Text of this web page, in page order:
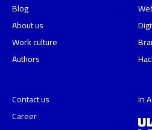
Blog
About us
Work culture
Authors
Contact us
Career
In